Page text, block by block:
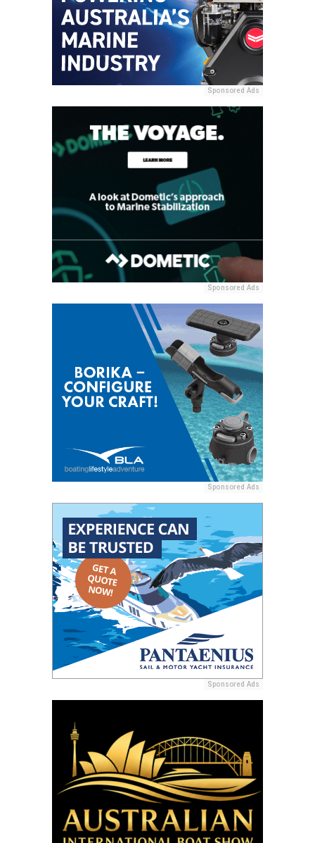
Sponsored Ads
Sponsored Ads
Sponsored Ads
Sponsored Ads